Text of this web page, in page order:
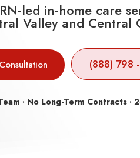
led in-home care
Valley and Central
(888) 798
· No Long-Term Contracts ·